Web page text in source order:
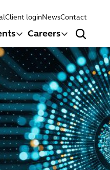
Careers
Search
Client loginNewsContact